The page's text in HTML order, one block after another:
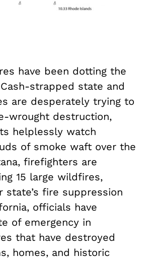
have been dotting the
strapped state and
are desperately trying to
wrought destruction,
helplessly watch
of smoke waft over the
firefighters are
15 large wildfires,
state’s fire suppression
officials have
of emergency in
that have destroyed
homes, and historic